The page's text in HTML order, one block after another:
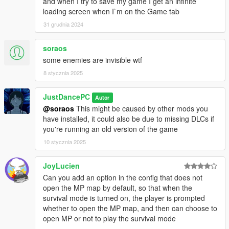
If the bomber is shot down, the body will blow up after 3
seconds of dying. The bomber will blow up instantly if it's
killed with a headshot.
Credits
Original survival mode by Rockstar Games
Script by me
Script Hook V SDK by Alexander Blade
Known issues
None so far
Recommendations
Using godmode defies the whole purpose of playing a survival
game, it ruins it, so, DON'T USE GODMODE
CHANGELOG
- 10.1.0-beta
loading screen when I`m on the Game tab
31 grudnia 2024
soraos
some enemies are invisible wtf
8 stycznia 2025
JustDancePC Autor
@soraos This might be caused by other mods you
have installed, it could also be due to missing DLCs if
you're running an old version of the game
10 stycznia 2025
JoyLucien
Can you add an option in the config that does not
open the MP map by default, so that when the
survival mode is turned on, the player is prompted
whether to open the MP map, and then can choose to
open MP or not to play the survival mode